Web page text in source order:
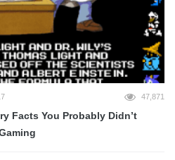
47,871
Facts You Probably Didn’t